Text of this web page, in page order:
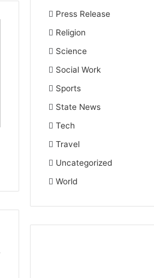
Press Release
Religion
Science
Social Work
Sports
State News
Tech
Travel
Uncategorized
World